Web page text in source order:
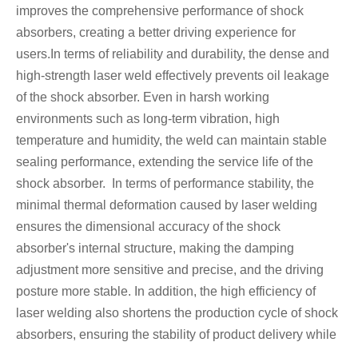
improves the comprehensive performance of shock
absorbers, creating a better driving experience for
users.In terms of reliability and durability, the dense and
high-strength laser weld effectively prevents oil leakage
of the shock absorber. Even in harsh working
environments such as long-term vibration, high
temperature and humidity, the weld can maintain stable
sealing performance, extending the service life of the
shock absorber. In terms of performance stability, the
minimal thermal deformation caused by laser welding
ensures the dimensional accuracy of the shock
absorber's internal structure, making the damping
adjustment more sensitive and precise, and the driving
posture more stable. In addition, the high efficiency of
laser welding also shortens the production cycle of shock
absorbers, ensuring the stability of product delivery while